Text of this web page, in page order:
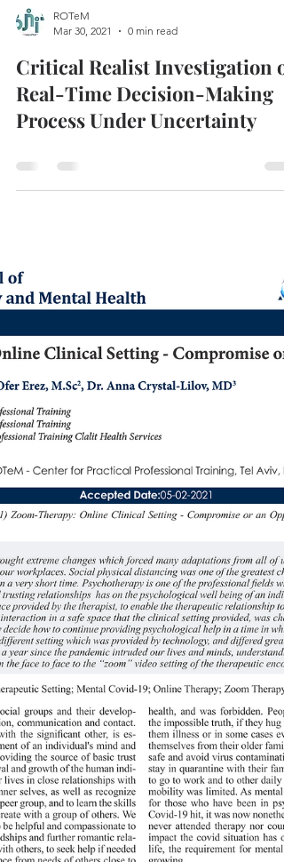
ROTeM
Mar 30, 2021
0 min read
Critical Realist Investigation of
Real-Time Decision-Making
Process Under Uncertainty